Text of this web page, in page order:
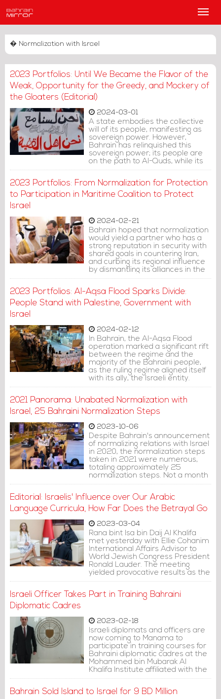
Main
� Normalization with Israel
2023 Portfolios: Until We Became the Flavor of the
Weak, Opportunity for the Greedy, and Mockery of
the Gloaters (Editorial)
2024-03-01
A state embodies the collective
will of its people, manifesting as
sovereign power. However,
Bahrain has relinquished this
sovereign power; its people are
on the path to Al-Quds, while its
government veers towards Tel
2023 Portfolios: From Normalization for Protection
to Participation in Maritime Coalition to Protect
Israel
2024-02-21
Bahrain hoped that normalization
would yield a partner who has a
strong reputation in security with
shared goals in countering Iran,
and curbing its regional influence
by dismantling its alliances in the
region. However, as the ruling
the regime's aspirations didn't
align with reality.
2023 Portfolios: Al-Aqsa Flood Sparks Divide:
People Stand with Palestine, Government with
Israel
2024-02-12
In Bahrain, the Al-Aqsa Flood
operation marked a significant rift
between the regime and the
majority of the Bahraini people,
as the ruling regime aligned itself
with its ally, the Israeli entity.
2021 Panorama: Unabated Normalization with
Israel, 25 Bahraini Normalization Steps
2023-10-06
Despite Bahrain's announcement
of normalizing relations with Israel
in 2020, the normalization steps
taken in 2021 were numerous,
totaling approximately 25
normalization steps. Not a month
passed without Bahrain taking
the Israeli entity, accumulating
around 25 normalization steps
Editorial: Israelis' Influence over Our Arabic
Language Curricula, How Far Does the Betrayal Go
2023-03-04
Rana bint Isa bin Daij Al Khalifa
met yesterday with Ellie Cohanim
International Affairs Advisor to
World Jewish Congress President
Ronald Lauder. The meeting
yielded provocative results as the
official news outlet published a
meeting discussed ways to
language curricula within the
parameters of the Abraham
Accords.
Israeli Officer Takes Part in Training Bahraini
Diplomatic Cadres
2023-02-18
Israeli diplomats and officers are
now coming to Manama to
participate in training courses for
Bahraini diplomatic cadres at the
Mohammed bin Mubarak Al
Khalifa Institute affiliated with the
Bahraini Ministry of Foreign Affairs.
Bahrain Sold Island to Israel for 9 BD Million